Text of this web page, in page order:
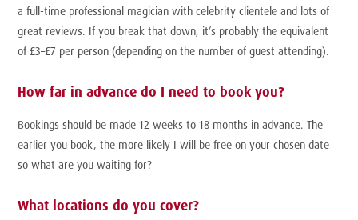
a full-time professional magician with celebrity clientele and lots of
great reviews. If you break that down, it’s probably the equivalent
of £3–£7 per person (depending on the number of guest attending).
How far in advance do I need to book you?
Bookings should be made 12 weeks to 18 months in advance. The
earlier you book, the more likely I will be free on your chosen date
so what are you waiting for?
What locations do you cover?